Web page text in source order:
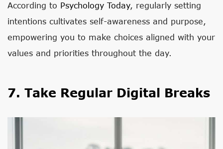
According to Psychology Today, regularly setting
intentions cultivates self-awareness and purpose,
empowering you to make choices aligned with your
values and priorities throughout the day.
7. Take Regular Digital Breaks